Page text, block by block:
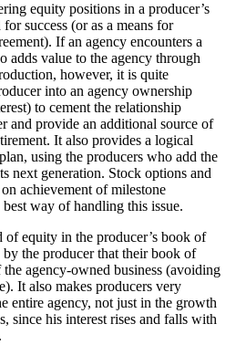
equity positions in a producer’s
success (or as a means for
If an agency encounters a
adds value to the agency through
however, it is quite
into an agency ownership
to cement the relationship
and provide an additional source of
It also provides a logical
using the producers who add the
next generation. Stock options and
achievement of milestone
way of handling this issue.
equity in the producer’s book of
by the producer that their book of
agency-owned business (avoiding
It also makes producers very
entire agency, not just in the growth
since his interest rises and falls with